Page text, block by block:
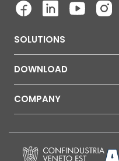
SOLUTIONS
DOWNLOAD
COMPANY